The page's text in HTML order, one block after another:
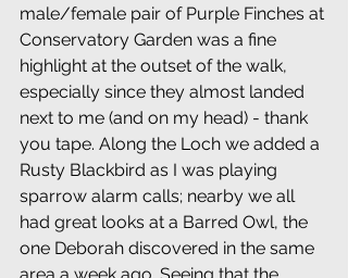
male/female pair of Purple Finches at
Conservatory Garden was a fine
highlight at the outset of the walk,
especially since they almost landed
next to me (and on my head) - thank
you tape. Along the Loch we added a
Rusty Blackbird as I was playing
sparrow alarm calls; nearby we all
had great looks at a Barred Owl, the
one Deborah discovered in the same